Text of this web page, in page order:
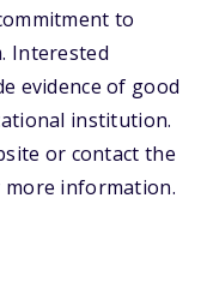
to
Interested
evidence of good
institution.
or contact the
more information.